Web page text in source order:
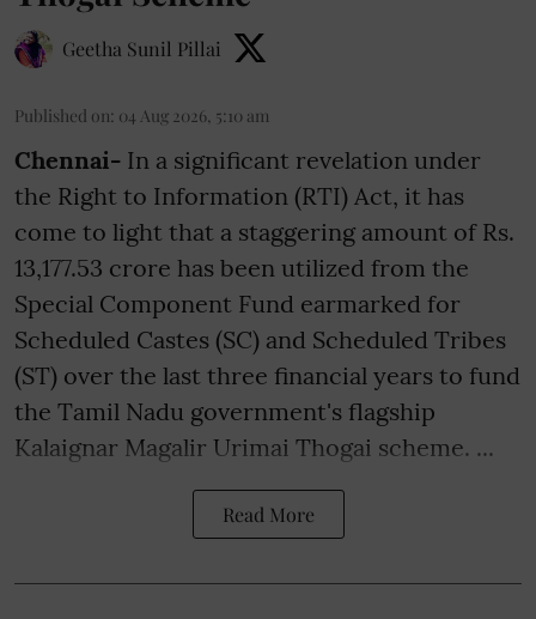
Geetha Sunil Pillai
Published on: 04 Aug 2026, 5:10 am
Chennai- In a significant revelation under
the Right to Information (RTI) Act, it has
come to light that a staggering amount of Rs.
13,177.53 crore has been utilized from the
Special Component Fund earmarked for
Scheduled Castes (SC) and Scheduled Tribes
(ST) over the last three financial years to fund
the Tamil Nadu government's flagship
Kalaignar Magalir Urimai Thogai scheme. ...
Read More